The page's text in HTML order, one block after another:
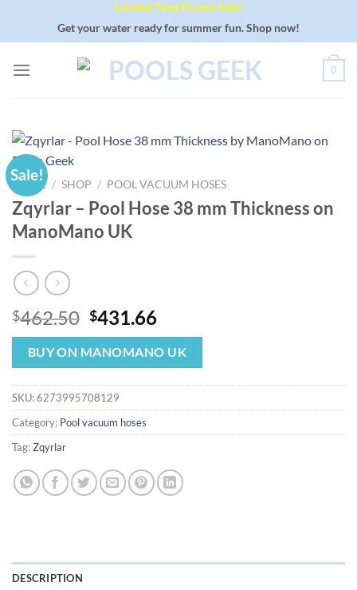
Limited Time Promo Sale!
Get your water ready for summer fun. Shop now!
0
Sale!
HOME / SHOP / POOL VACUUM HOSES
Zqyrlar – Pool Hose 38 mm Thickness on
ManoMano UK
$462.50 Original
price
was:
$462.50.
$431.66Current
price
is:
$431.66.
BUY ON MANOMANO UK
SKU:6273995708129
Category: Pool vacuum hoses
Tag:Zqyrlar
DESCRIPTION